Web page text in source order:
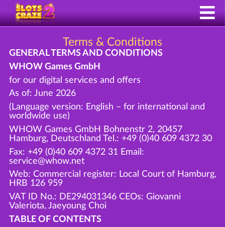
Terms & Conditions
GENERAL TERMS AND CONDITIONS
WHOW Games GmbH
for our digital services and offers
As of: June 2026
(Language version: English – for international and
worldwide use)
WHOW Games GmbH Bohnenstr 2, 20457
Hamburg, Deutschland Tel.: +49 (0)40 609 4372 30
Fax: +49 (0)40 609 4372 31 Email:
service@whow.net
Web: Commercial register: Local Court of Hamburg,
HRB 126 959
VAT ID No.: DE294031346 CEOs: Giovanni
Valeriota, Jaeyoung Choi
TABLE OF CONTENTS